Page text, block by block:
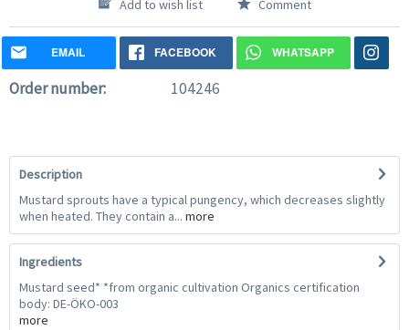
Add to wish list Comment
EMAIL FACEBOOK WHATSAPP
Order number: 104246
Description
Mustard sprouts have a typical pungency, which decreases slightly
when heated. They contain a... more
Ingredients
Mustard seed* *from organic cultivation Organics certification
body: DE-ÖKO-003
more